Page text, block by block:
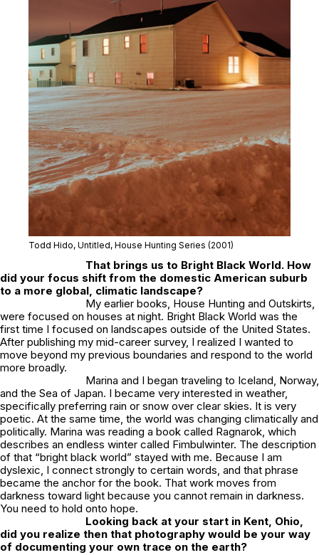
Todd Hido, Untitled, House Hunting Series (2001)
That brings us to Bright Black World. How
did your focus shift from the domestic American suburb
to a more global, climatic landscape?
My earlier books, House Hunting and Outskirts,
were focused on houses at night. Bright Black World was the
first time I focused on landscapes outside of the United States.
After publishing my mid-career survey, I realized I wanted to
move beyond my previous boundaries and respond to the world
more broadly.
Marina and I began traveling to Iceland, Norway,
and the Sea of Japan. I became very interested in weather,
specifically preferring rain or snow over clear skies. It is very
poetic. At the same time, the world was changing climatically and
politically. Marina was reading a book called Ragnarok, which
describes an endless winter called Fimbulwinter. The description
of that “bright black world” stayed with me. Because I am
dyslexic, I connect strongly to certain words, and that phrase
became the anchor for the book. That work moves from
darkness toward light because you cannot remain in darkness.
You need to hold onto hope.
Looking back at your start in Kent, Ohio,
did you realize then that photography would be your way
of documenting your own trace on the earth?